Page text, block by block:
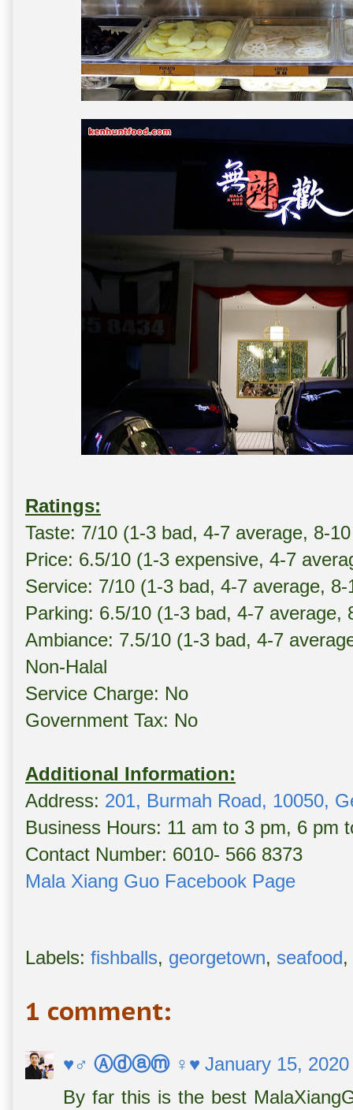
Ratings:
Taste: 7/10 (1-3 bad, 4-7 average, 8-
Price: 6.5/10 (1-3 expensive, 4-7
Service: 7/10 (1-3 bad, 4-7 average, 8-
Parking: 6.5/10 (1-3 bad, 4-7 average,
Ambiance: 7.5/10 (1-3 bad, 4-7
Non-Halal
Service Charge: No
Government Tax: No
Additional Information:
Address: 201, Burmah Road, 10050,
Business Hours: 11 am to 3 pm, 6 pm
Contact Number: 6010- 566 8373
Mala Xiang Guo Facebook Page
Labels: fishballs, georgetown, seafood,
1 comment:
♥♂ Ⓐⓓⓐⓜ ♀♥ January 15,
By far this is the best